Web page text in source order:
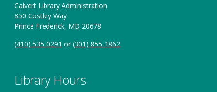
Calvert Library Administration
850 Costley Way
Prince Frederick, MD 20678
(410) 535-0291 or(301) 855-1862
Library Hours